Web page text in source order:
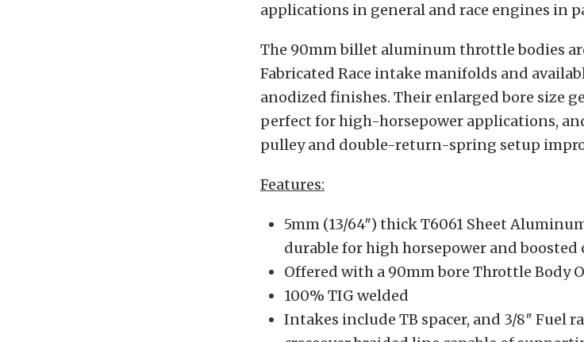
applications in general and race engines in
The 90mm billet aluminum throttle bodies
Fabricated Race intake manifolds and
anodized finishes. Their enlarged bore size
perfect for high-horsepower applications,
pulley and double-return-spring setup
Features:
5mm (13/64″) thick T6061 Sheet
durable for high horsepower and
Offered with a 90mm bore Throttle Body
100% TIG welded
Intakes include TB spacer, and 3/8″